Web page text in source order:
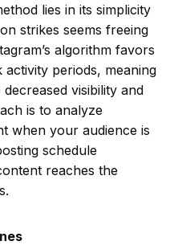
lies in its simplicity
strikes seems freeing
algorithm favors
periods, meaning
visibility and
is to analyze
when your audience is
schedule
reaches the